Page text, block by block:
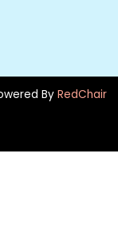
By RedChair